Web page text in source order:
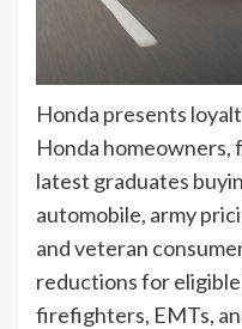
Honda presents
Honda
latest graduates
automobile, army
and veteran
reductions for
firefighters, EMTs,